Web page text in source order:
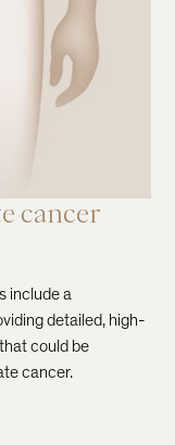
cancer
include a
detailed, high-
could be
cancer.